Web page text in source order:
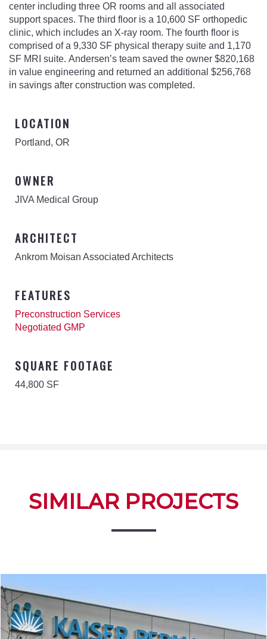
center including three OR rooms and all associated
support spaces. The third floor is a 10,600 SF orthopedic
clinic, which includes an X-ray room. The fourth floor is
comprised of a 9,330 SF physical therapy suite and 1,170
SF MRI suite. Andersen’s team saved the owner $820,168
in value engineering and returned an additional $256,768
in savings after construction was completed.
LOCATION
Portland, OR
OWNER
JIVA Medical Group
ARCHITECT
Ankrom Moisan Associated Architects
FEATURES
Preconstruction Services
Negotiated GMP
SQUARE FOOTAGE
44,800 SF
SIMILAR PROJECTS